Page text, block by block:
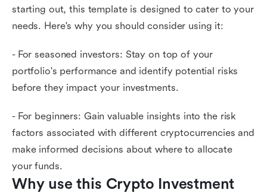
starting out, this template is designed to cater to your
needs. Here's why you should consider using it:
- For seasoned investors: Stay on top of your
portfolio's performance and identify potential risks
before they impact your investments.
- For beginners: Gain valuable insights into the risk
factors associated with different cryptocurrencies and
make informed decisions about where to allocate
your funds.
Why use this Crypto Investment